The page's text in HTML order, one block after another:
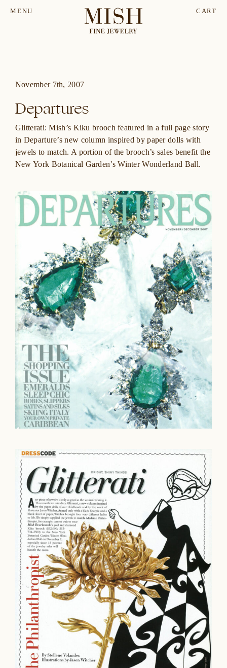
MENU CART
Departures
Glitterati: Mish’s Kiku brooch featured in a full page story
in Departure’s new column inspired by paper dolls with
jewels to match. A portion of the brooch’s sales benefit the
New York Botanical Garden’s Winter Wonderland Ball.
November 7th, 2007